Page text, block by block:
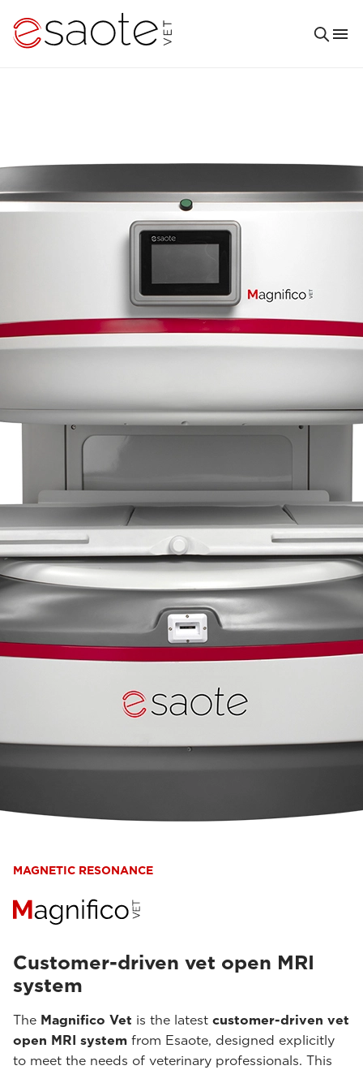
MAGNETIC RESONANCE
Customer-driven vet open MRI
system
The Magnifico Vet is the latest customer-driven vet
open MRI system from Esaote, designed explicitly
to meet the needs of veterinary professionals. This